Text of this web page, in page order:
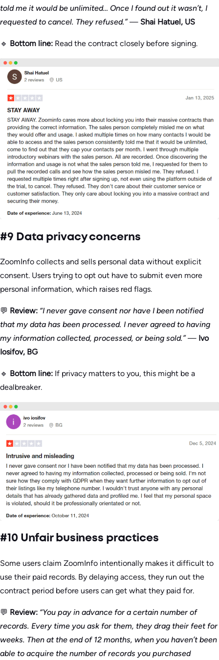
told me it would be unlimited… Once I found out it wasn’t, I
requested to cancel. They refused.”— Shai Hatuel, US
🔹 Bottom line: Read the contract closely before signing.
#9 Data privacy concerns
ZoomInfo collects and sells personal data without explicit
consent. Users trying to opt out have to submit even more
personal information, which raises red flags.
💬 Review: “I never gave consent nor have I been notified
that my data has been processed. I never agreed to having
my information collected, processed, or being sold.”— Ivo
Iosifov, BG
🔹 Bottom line: If privacy matters to you, this might be a
dealbreaker.
#10 Unfair business practices
Some users claim ZoomInfo intentionally makes it difficult to
use their paid records. By delaying access, they run out the
contract period before users can get what they paid for.
💬 Review: “You pay in advance for a certain number of
records. Every time you ask for them, they drag their feet for
weeks. Then at the end of 12 months, when you haven’t been
able to acquire the number of records you purchased